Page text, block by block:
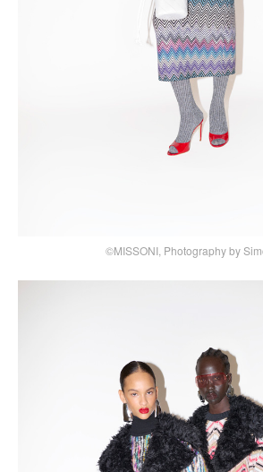
©MISSONI, Photography by